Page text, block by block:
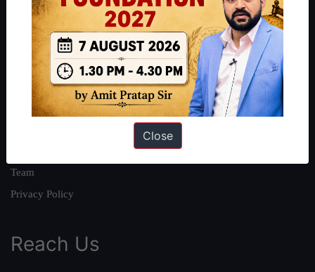
About
About Us
Our Philosophy
Work With Us
Team
Privacy Policy
Reach Us
Close